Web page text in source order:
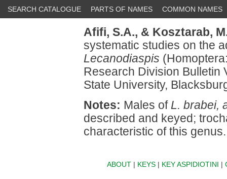
SEARCH CATALOGUE PARTS OF NAMES COMMON NAMES
Afifi, S.A., & Kosztarab,
systematic studies on the
Lecanodiaspis
Research Division Bulletin
State University,
Notes: Males of L. brabei,
described and keyed;
characteristic of this genus.
ABOUT| KEYS| KEY ASPIDIOTINI |